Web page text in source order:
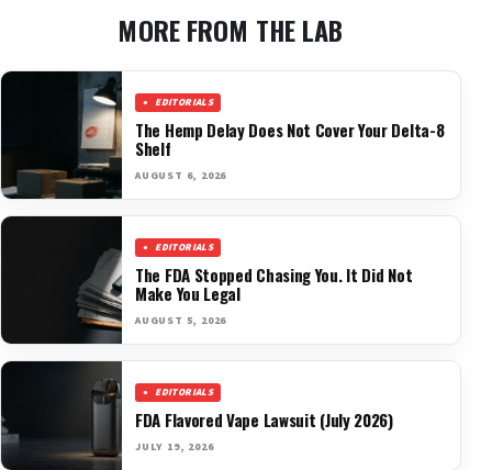
MORE FROM THE LAB
EDITORIALS
The Hemp Delay Does Not Cover Your Delta-8
Shelf
AUGUST 6, 2026
EDITORIALS
The FDA Stopped Chasing You. It Did Not
Make You Legal
AUGUST 5, 2026
EDITORIALS
FDA Flavored Vape Lawsuit (July 2026)
JULY 19, 2026